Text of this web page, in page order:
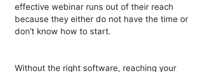
effective webinar runs out of their reach
because they either do not have the time or
don’t know how to start.
Without the right software, reaching your